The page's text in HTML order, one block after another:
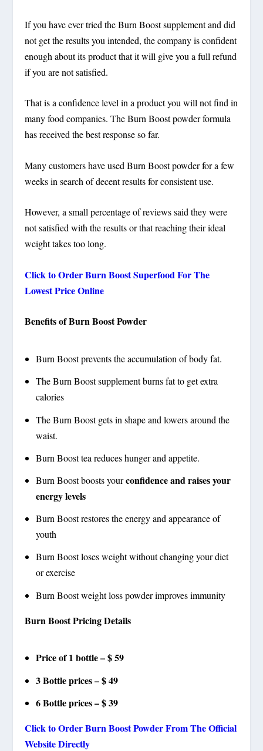
If you have ever tried the Burn Boost supplement and did
not get the results you intended, the company is confident
enough about its product that it will give you a full refund
if you are not satisfied.
That is a confidence level in a product you will not find in
many food companies. The Burn Boost powder formula
has received the best response so far.
Many customers have used Burn Boost powder for a few
weeks in search of decent results for consistent use.
However, a small percentage of reviews said they were
not satisfied with the results or that reaching their ideal
weight takes too long.
Click to Order Burn BoostSuperfoodFor The
Lowest Price Online
Benefits of Burn Boost Powder
Burn Boost prevents the accumulation of body fat.
The Burn Boost supplement burns fat to get extra
calories
The Burn Boost gets in shape and lowers around the
waist.
Burn Boost tea reduces hunger and appetite.
Burn Boost boosts yourconfidence and raises your
energy levels
Burn Boost restores the energy and appearance of
youth
Burn Boost loses weight without changing your diet
or exercise
Burn Boost weight loss powder improves immunity
Burn Boost Pricing Details
Price of 1 bottle – $ 59
3 Bottle prices – $ 49
6 Bottle prices – $ 39
Click to Order Burn Boost Powder From The Official
Website Directly